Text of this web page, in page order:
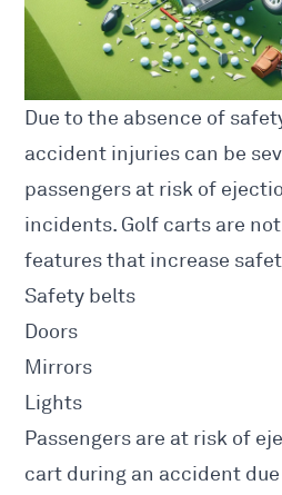
Due to the absence of
accident injuries can be
passengers at risk of
incidents. Golf carts are
features that increase
Safety belts
Doors
Mirrors
Lights
Passengers are at risk of
cart during an accident